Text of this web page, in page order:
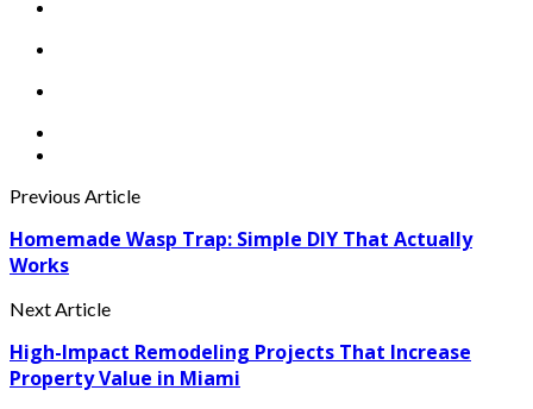
Previous Article
Homemade Wasp Trap: Simple DIY That Actually
Works
Next Article
High-Impact Remodeling Projects That Increase
Property Value in Miami